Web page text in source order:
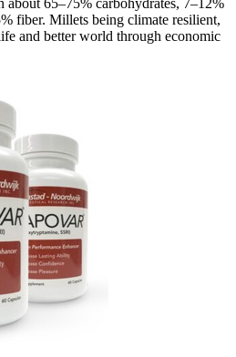
fiber. Millets being climate resilient,
and better world through economic